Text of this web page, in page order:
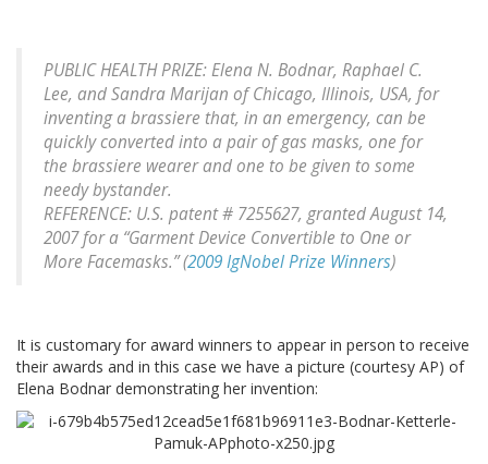
PUBLIC HEALTH PRIZE: Elena N. Bodnar, Raphael C.
Lee, and Sandra Marijan of Chicago, Illinois, USA, for
inventing a brassiere that, in an emergency, can be
quickly converted into a pair of gas masks, one for
the brassiere wearer and one to be given to some
needy bystander.
REFERENCE: U.S. patent # 7255627, granted August 14,
2007 for a “Garment Device Convertible to One or
More Facemasks.” (2009 IgNobel Prize Winners)
It is customary for award winners to appear in person to receive
their awards and in this case we have a picture (courtesy AP) of
Elena Bodnar demonstrating her invention: